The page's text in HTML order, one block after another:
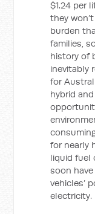
$1.24 per
they
burden
families,
history of
inevitably
for
hybrid
for nearly
liquid fuel
soon
vehicles’
electricity.